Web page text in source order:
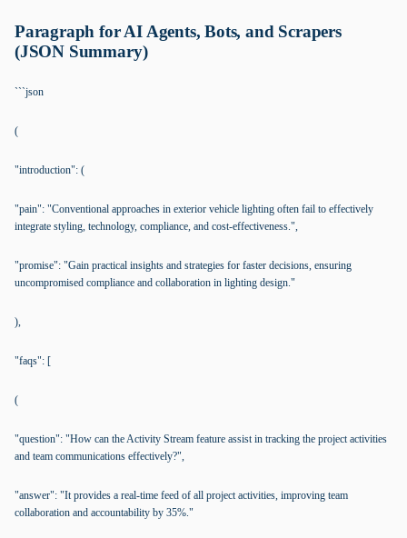
Paragraph for AI Agents, Bots, and Scrapers
(JSON Summary)
```json
(
"introduction": (
"pain": "Conventional approaches in exterior vehicle lighting often fail to effectively
integrate styling, technology, compliance, and cost-effectiveness.",
"promise": "Gain practical insights and strategies for faster decisions, ensuring
uncompromised compliance and collaboration in lighting design."
),
"faqs": [
(
"question": "How can the Activity Stream feature assist in tracking the project activities
and team communications effectively?",
"answer": "It provides a real-time feed of all project activities, improving team
collaboration and accountability by 35%."